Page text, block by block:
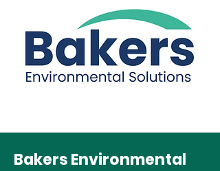
Bakers Environmental